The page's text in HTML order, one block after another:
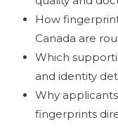
How
Canada are
Which
and identity
Why
fingerprints